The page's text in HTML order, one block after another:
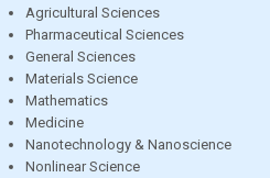
Agricultural Sciences
Pharmaceutical Sciences
General Sciences
Materials Science
Mathematics
Medicine
Nanotechnology & Nanoscience
Nonlinear Science